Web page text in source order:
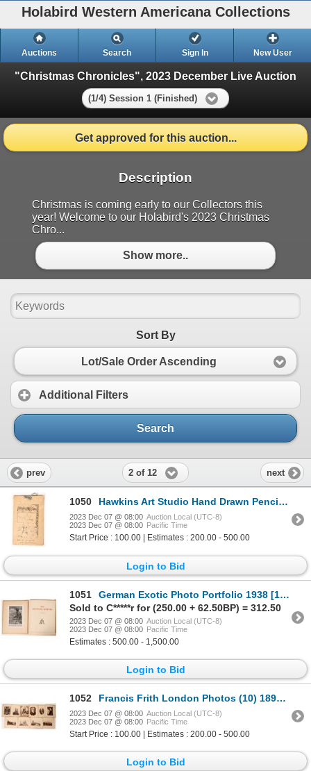
Holabird Western Americana Collections
Auctions Search Sign In New User
"Christmas Chronicles", 2023 December Live Auction
(1/4) Session 1 (Finished)
Get approved for this auction...
Description
Christmas is coming early to our Collectors this
year! Welcome to our Holabird's 2023 Christmas
Chro...
Show more..
Sort By
Lot/Sale Order Ascending
Additional Filters
Search
prev 2 of 12 next
1050 Hawkins Art Studio Hand Drawn Pencil Booklet [171547]
2023 Dec 07 @ 08:00 Auction Local (UTC-8)
2023 Dec 07 @ 08:00 Pacific Time
Start Price : 100.00 | Estimates : 200.00 - 500.00
Login to Bid
1051
German Exotic Photo Portfolio 1938 [171191]
Sold to C*****r for (250.00 + 62.50BP) = 312.50
2023 Dec 07 @ 08:00 Auction Local (UTC-8)
2023 Dec 07 @ 08:00 Pacific Time
Estimates : 500.00 - 1,500.00
Login to Bid
1052 Francis Frith London Photos (10) 1890s [171400]
2023 Dec 07 @ 08:00 Auction Local (UTC-8)
2023 Dec 07 @ 08:00 Pacific Time
Start Price : 100.00 | Estimates : 200.00 - 500.00
Login to Bid